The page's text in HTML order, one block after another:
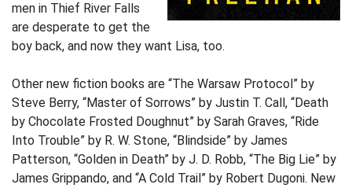
men in Thief River Falls
are desperate to get the
boy back, and now they want Lisa, too.
Other new fiction books are “The Warsaw Protocol” by
Steve Berry, “Master of Sorrows” by Justin T. Call, “Death
by Chocolate Frosted Doughnut” by Sarah Graves, “Ride
Into Trouble” by R. W. Stone, “Blindside” by James
Patterson, “Golden in Death” by J. D. Robb, “The Big Lie” by
James Grippando, and “A Cold Trail” by Robert Dugoni. New